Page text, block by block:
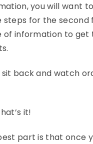
you will want
steps for the second
of information to get
sit back and watch
it!
part is that once